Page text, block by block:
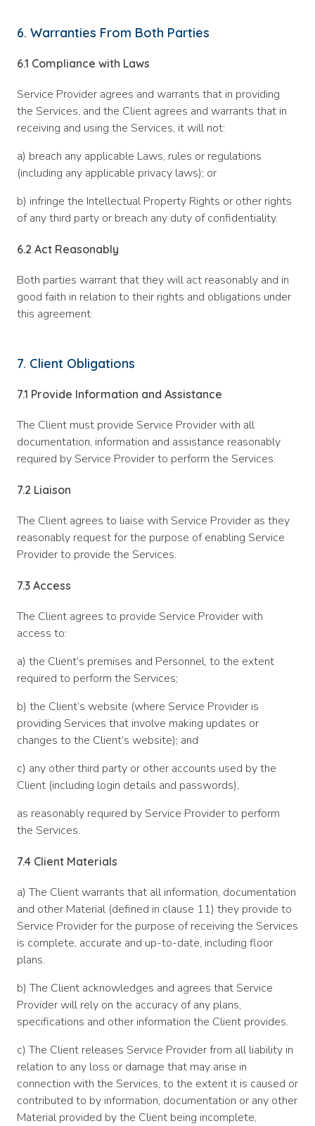
6. Warranties From Both Parties
6.1 Compliance with Laws
Service Provider agrees and warrants that in providing
the Services, and the Client agrees and warrants that in
receiving and using the Services, it will not:
a) breach any applicable Laws, rules or regulations
(including any applicable privacy laws); or
b) infringe the Intellectual Property Rights or other rights
of any third party or breach any duty of confidentiality.
6.2 Act Reasonably
Both parties warrant that they will act reasonably and in
good faith in relation to their rights and obligations under
this agreement.
7. Client Obligations
7.1 Provide Information and Assistance
The Client must provide Service Provider with all
documentation, information and assistance reasonably
required by Service Provider to perform the Services.
7.2 Liaison
The Client agrees to liaise with Service Provider as they
reasonably request for the purpose of enabling Service
Provider to provide the Services.
7.3 Access
The Client agrees to provide Service Provider with
access to:
a) the Client’s premises and Personnel, to the extent
required to perform the Services;
b) the Client’s website (where Service Provider is
providing Services that involve making updates or
changes to the Client’s website); and
c) any other third party or other accounts used by the
Client (including login details and passwords),
as reasonably required by Service Provider to perform
the Services.
7.4 Client Materials
a) The Client warrants that all information, documentation
and other Material (defined in clause 11) they provide to
Service Provider for the purpose of receiving the Services
is complete, accurate and up-to-date, including floor
plans.
b) The Client acknowledges and agrees that Service
Provider will rely on the accuracy of any plans,
specifications and other information the Client provides.
c) The Client releases Service Provider from all liability in
relation to any loss or damage that may arise in
connection with the Services, to the extent it is caused or
contributed to by information, documentation or any other
Material provided by the Client being incomplete,